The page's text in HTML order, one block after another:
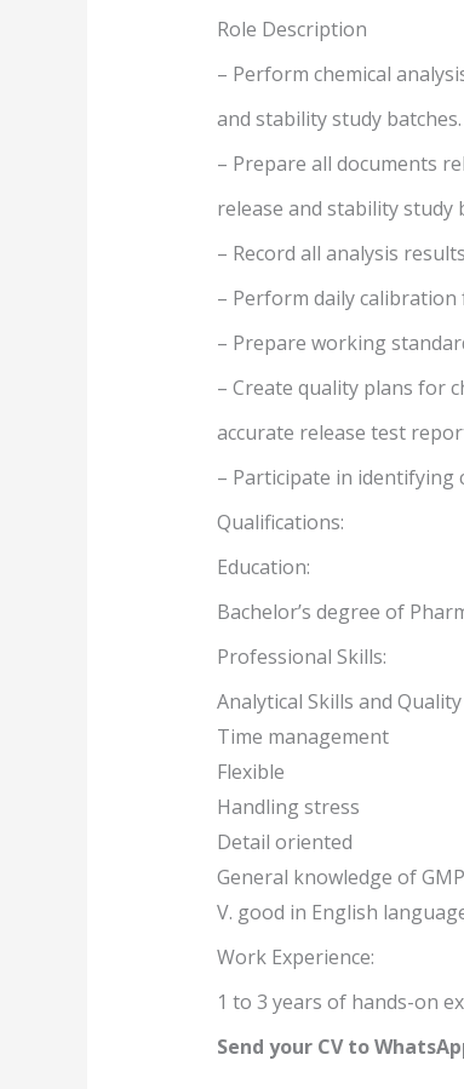
Role Description
– Perform chemical
and stability study batches.
– Prepare all documents
release and stability study
– Record all analysis
– Perform daily calibration
– Prepare working
– Create quality plans for
accurate release test
– Participate in identifying
Qualifications:
Education:
Bachelor’s degree of
Professional Skills:
Analytical Skills and
Time management
Flexible
Handling stress
Detail oriented
General knowledge of GMP
V. good in English
Work Experience:
1 to 3 years of hands-on
Send your CV to